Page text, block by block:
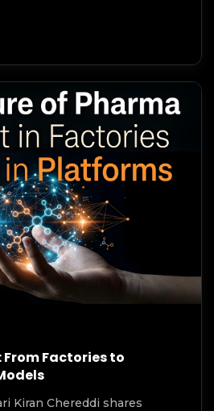
Factories to
Kiran Chereddi shares